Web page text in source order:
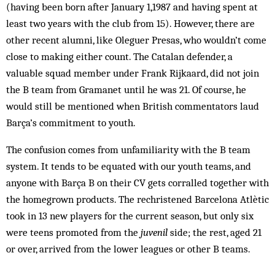
(having been born after January 1,1987 and having spent at
least two years with the club from 15). However, there are
other recent alumni, like Oleguer Presas, who wouldn’t come
close to making either count. The Catalan defender, a
valuable squad member under Frank Rijkaard, did not join
the B team from Gramanet until he was 21. Of course, he
would still be mentioned when British commentators laud
Barça’s commitment to youth.
The confusion comes from unfamiliarity with the B team
system. It tends to be equated with our youth teams, and
anyone with Barça B on their CV gets corralled together with
the homegrown products. The rechristened Barcelona Atlètic
took in 13 new players for the current season, but only six
were teens promoted from the juvenil side; the rest, aged 21
or over, arrived from the lower leagues or other B teams.